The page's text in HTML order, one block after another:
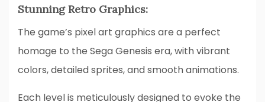
Stunning Retro Graphics:
The game’s pixel art graphics are a perfect
homage to the Sega Genesis era, with vibrant
colors, detailed sprites, and smooth animations.
Each level is meticulously designed to evoke the